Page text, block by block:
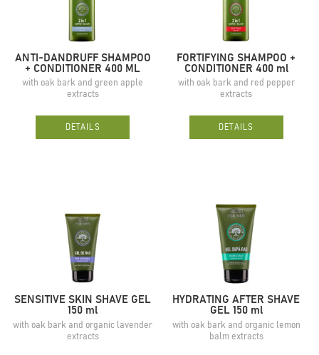
ANTI-DANDRUFF SHAMPOO
+ CONDITIONER 400 ML
with oak bark and green apple
extracts
DETAILS
FORTIFYING SHAMPOO +
CONDITIONER 400 ml
with oak bark and red pepper
extracts
DETAILS
SENSITIVE SKIN SHAVE GEL
150 ml
with oak bark and organic lavender
extracts
HYDRATING AFTER SHAVE
GEL 150 ml
with oak bark and organic lemon
balm extracts